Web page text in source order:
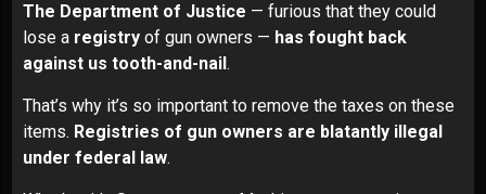
The Department of Justice — furious that they could
lose a registry of gun owners — has fought back
against us tooth-and-nail .
That’s why it’s so important to remove the taxes on these
items. Registries of gun owners are blatantly illegal
under federal law.